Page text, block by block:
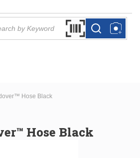
Search by Barcode
more infomore info
Hose Black
Hose Black